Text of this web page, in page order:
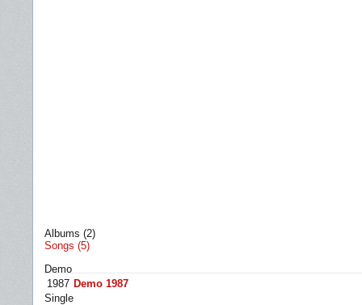
Albums (2)
Songs (5)
Demo
1987 Demo 1987
Single